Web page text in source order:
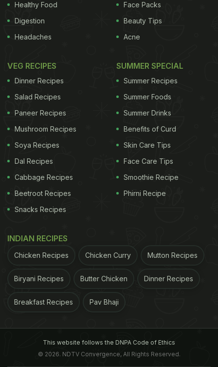
Healthy Food
Digestion
Headaches
Face Packs
Beauty Tips
Acne
VEG RECIPES
Dinner Recipes
Salad Recipes
Paneer Recipes
Mushroom Recipes
Soya Recipes
Dal Recipes
Cabbage Recipes
Beetroot Recipes
Snacks Recipes
SUMMER SPECIAL
Summer Recipes
Summer Foods
Summer Drinks
Benefits of Curd
Skin Care Tips
Face Care Tips
Smoothie Recipe
Phirni Recipe
INDIAN RECIPES
Chicken Recipes Chicken Curry Mutton Recipes
Biryani Recipes Butter Chicken Dinner Recipes
Breakfast Recipes Pav Bhaji
This website follows the DNPA Code of Ethics
© 2026. NDTV Convergence, All Rights Reserved.